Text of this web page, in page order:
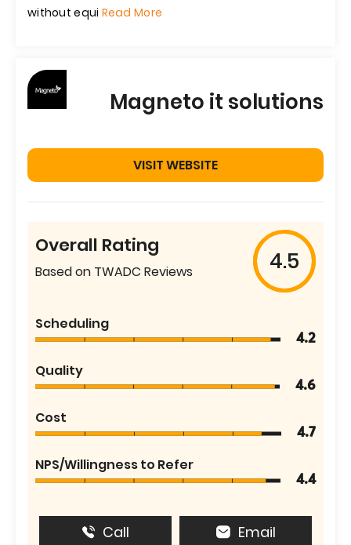
without equi Read More
Magneto it solutions
VISIT WEBSITE
Overall Rating
Based on TWADC Reviews 4.5
Scheduling
4.2
Quality
4.6
Cost
4.7
NPS/Willingness to Refer
4.4
Call Email